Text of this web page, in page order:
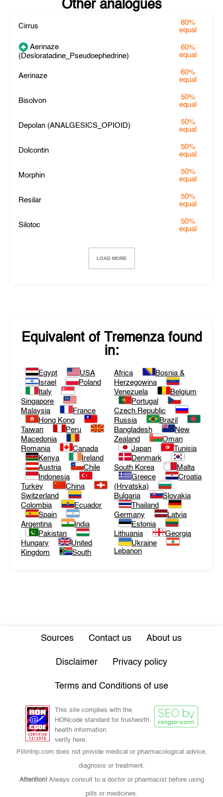
Other analogues
Cirrus
80%
equal
Aerinaze
(Desloratadine_Pseudoephedrine)
60%
equal
Aerinaze
60%
equal
Bisolvon
50%
equal
Depolan (ANALGESICS_OPIOID)
50%
equal
Dolcontin
50%
equal
Morphin
50%
equal
Resilar
50%
equal
Silotoc
50%
equal
LOAD MORE
Equivalent of Tremenzafound
in:
Egypt
USA
Israel
Poland
Italy
Singapore
Malaysia
France
Hong Kong
Taiwan
Peru
Macedonia
Romania
Canada
Kenya
Ireland
Austria
Chile
Indonesia
Turkey
China
Switzerland
Colombia
Ecuador
Spain
Argentina
India
Pakistan
Hungary
United
Kingdom
South
Africa
Bosnia &
Herzegowina
Venezuela
Belgium
Portugal
Czech Republic
Russia
Brazil
Bangladesh
New
Zealand
Oman
Japan
Tunisia
Denmark
South Korea
Malta
Greece
Croatia
(Hrvatska)
Bulgaria
Slovakia
Thailand
Germany
Latvia
Estonia
Lithuania
Georgia
Ukraine
Lebanon
Sources Contact us About us
Disclaimer Privacy policy
Terms and Conditions of use
This site complies with the
HONcode standard for trustworth
health information:
verify here.
Pillintrip.com does not provide medical or pharmacological advice,
diagnosis or treatment.
Attention!Always consult to a doctor or pharmacist before using
pills or medicines.